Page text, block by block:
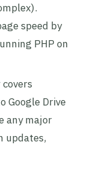
speed by
PHP on
Google Drive
any major
updates,